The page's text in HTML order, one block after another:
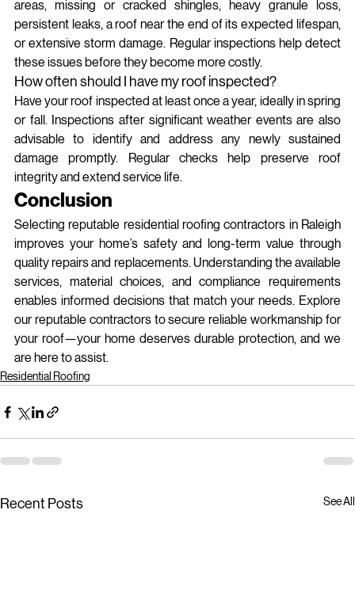
areas, missing or cracked shingles, heavy granule loss,
persistent leaks, a roof near the end of its expected lifespan,
or extensive storm damage. Regular inspections help detect
these issues before they become more costly.
How often should I have my roof inspected?
Have your roof inspected at least once a year, ideally in spring
or fall. Inspections after significant weather events are also
advisable to identify and address any newly sustained
damage promptly. Regular checks help preserve roof
integrity and extend service life.
Conclusion
Selecting reputable residential roofing contractors in Raleigh
improves your home’s safety and long-term value through
quality repairs and replacements. Understanding the available
services, material choices, and compliance requirements
enables informed decisions that match your needs. Explore
our reputable contractors to secure reliable workmanship for
your roof—your home deserves durable protection, and we
are here to assist.
Residential Roofing
Recent Posts See All